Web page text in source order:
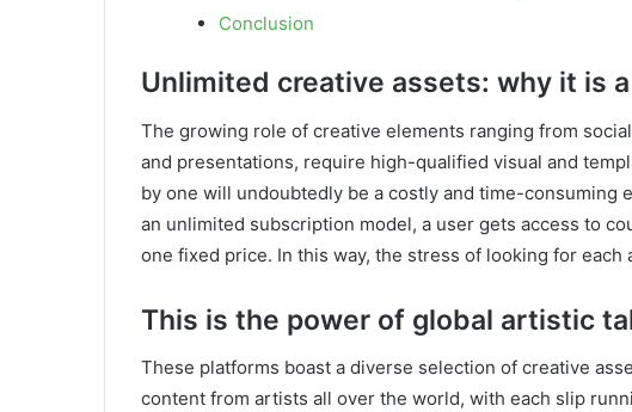
Conclusion
Unlimited creative assets: why it is
The growing role of creative elements ranging from
and presentations, require high-qualified visual and
by one will undoubtedly be a costly and time-consuming
an unlimited subscription model, a user gets access to
one fixed price. In this way, the stress of looking for each
This is the power of global artistic
These platforms boast a diverse selection of creative
content from artists all over the world, with each slip